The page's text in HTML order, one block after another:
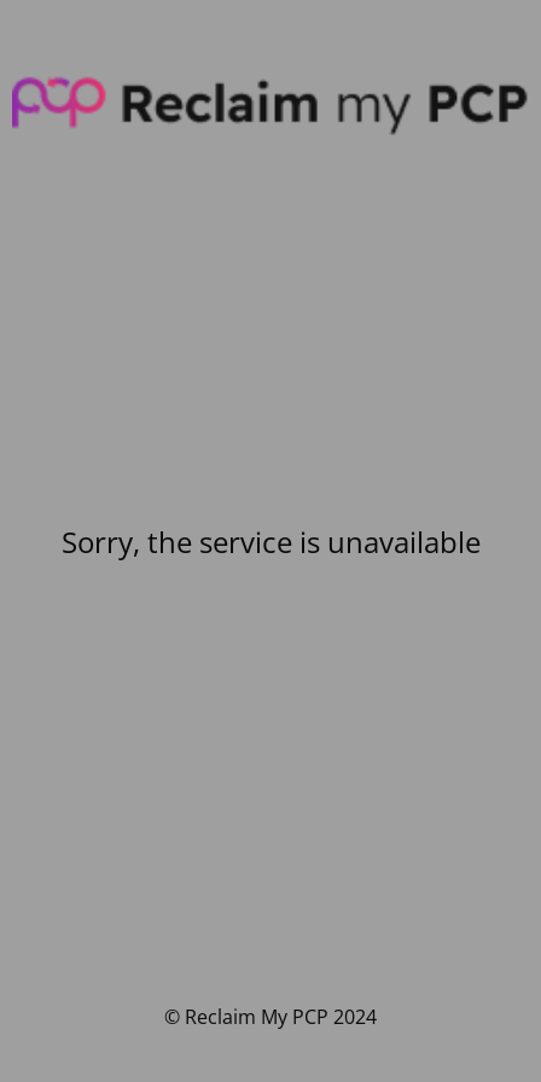
Sorry, the service is unavailable
© Reclaim My PCP 2024